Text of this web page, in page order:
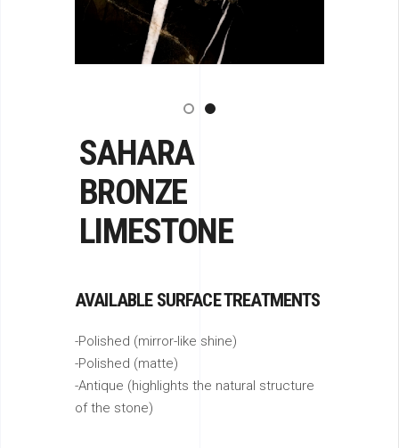
SAHARA
BRONZE
LIMESTONE
AVAILABLE SURFACE TREATMENTS
-Polished (mirror-like shine)
-Polished (matte)
-Antique (highlights the natural structure
of the stone)